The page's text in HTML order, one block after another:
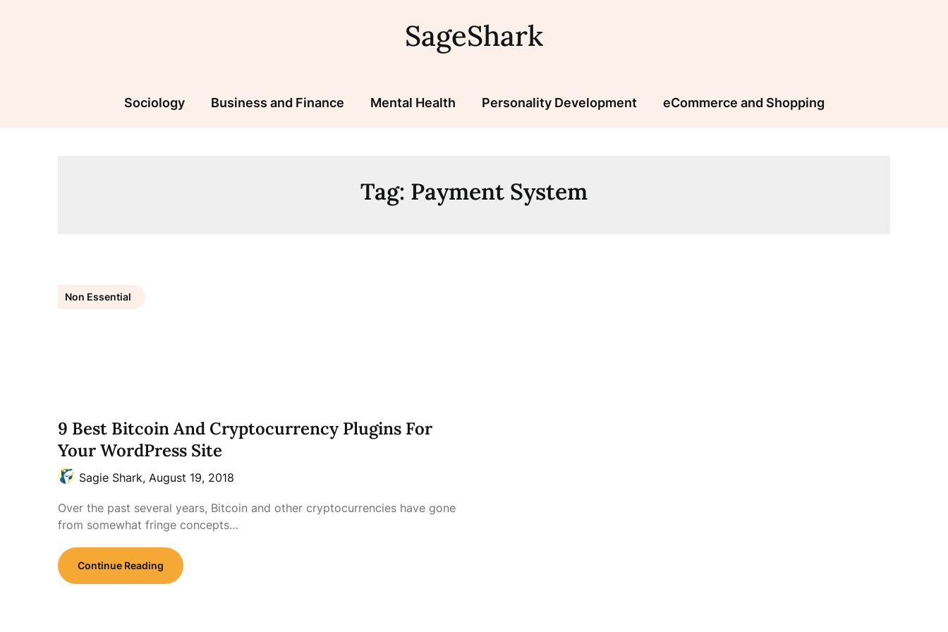
SageShark
Sociology Business and Finance Mental Health Personality Development eCommerce and Shopping
Tag: Payment System
Non Essential
9 Best Bitcoin And Cryptocurrency Plugins For
Your WordPress Site
Sagie Shark, August 19, 2018
Over the past several years, Bitcoin and other cryptocurrencies have gone
from somewhat fringe concepts…
Continue Reading